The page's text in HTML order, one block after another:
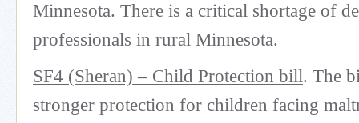
Minnesota. There is a critical shortage of
professionals in rural Minnesota.
SF4 (Sheran) – Child Protection bill. The
stronger protection for children facing